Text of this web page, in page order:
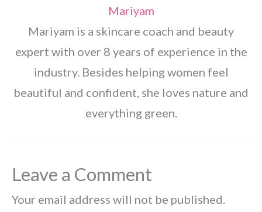
Mariyam
Mariyam is a skincare coach and beauty
expert with over 8 years of experience in the
industry. Besides helping women feel
beautiful and confident, she loves nature and
everything green.
Leave a Comment
Your email address will not be published.